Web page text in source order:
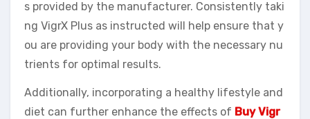
s provided by the manufacturer. Consistently taki
ng VigrX Plus as instructed will help ensure that y
ou are providing your body with the necessary nu
trients for optimal results.
Additionally, incorporating a healthy lifestyle and
diet can further enhance the effects of Buy Vigr